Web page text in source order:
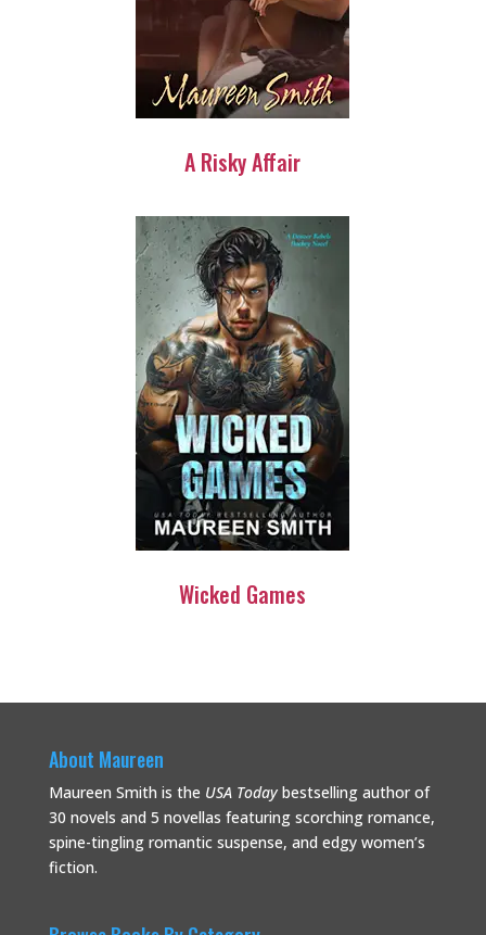
A Risky Affair
Wicked Games
About Maureen
Maureen Smith is the USA Todaybestselling author of
30 novels and 5 novellas featuring scorching romance,
spine-tingling romantic suspense, and edgy women’s
fiction.